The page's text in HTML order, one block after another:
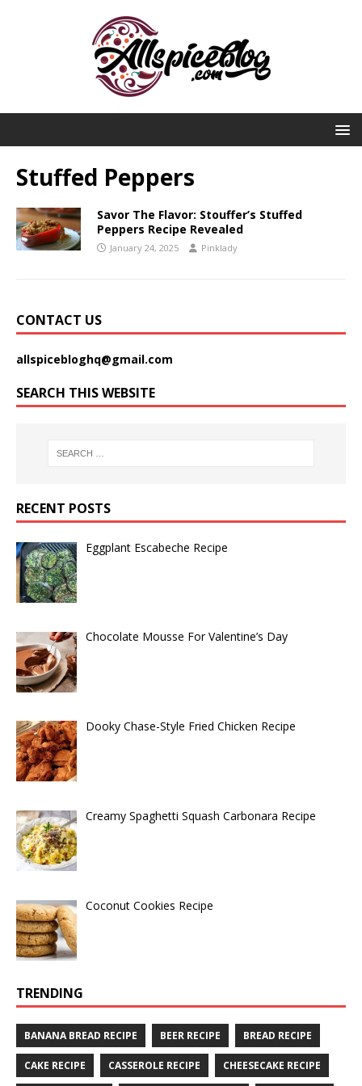
Stuffed Peppers
Savor The Flavor: Stouffer’s Stuffed
Peppers Recipe Revealed
January 24, 2025 Pinklady
CONTACT US
allspicebloghq@gmail.com
SEARCH THIS WEBSITE
RECENT POSTS
Eggplant Escabeche Recipe
Chocolate Mousse For Valentine’s Day
Dooky Chase-Style Fried Chicken Recipe
Creamy Spaghetti Squash Carbonara Recipe
Coconut Cookies Recipe
TRENDING
BANANA BREAD RECIPE BEER RECIPE BREAD RECIPE
CAKE RECIPE CASSEROLE RECIPE CHEESECAKE RECIPE